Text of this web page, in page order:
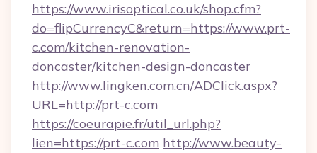
https://www.irisoptical.co.uk/shop.cfm?
do=flipCurrencyC&return=https://www.prt-
c.com/kitchen-renovation-
doncaster/kitchen-design-doncaster
http://www.lingken.com.cn/ADClick.aspx?
URL=http://prt-c.com
https://coeurapie.fr/util_url.php?
lien=https://prt-c.com http://www.beauty-